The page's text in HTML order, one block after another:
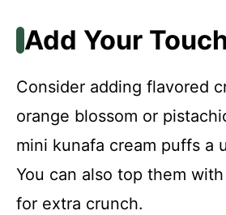
Add Your
Consider adding flavored
orange blossom or
mini kunafa cream puffs a
You can also top them
for extra crunch.